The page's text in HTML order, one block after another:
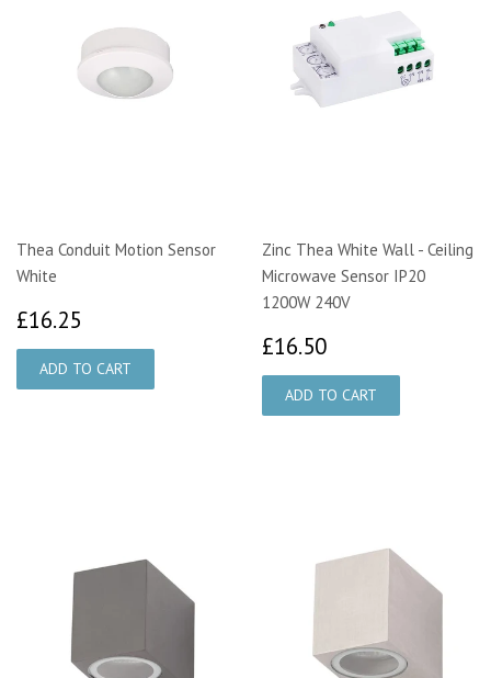
Thea Conduit Motion Sensor
White
£16.25
Zinc Thea White Wall - Ceiling
Microwave Sensor IP20
1200W 240V
£16.50